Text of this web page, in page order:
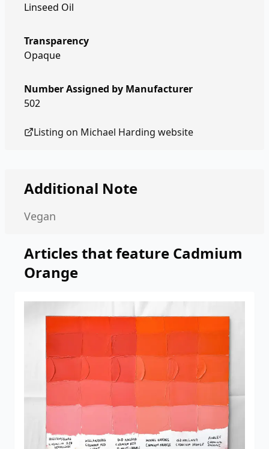
Linseed Oil
Transparency
Opaque
Number Assigned by Manufacturer
502
Listing on Michael Harding website
Additional Note
Vegan
Articles that feature Cadmium
Orange